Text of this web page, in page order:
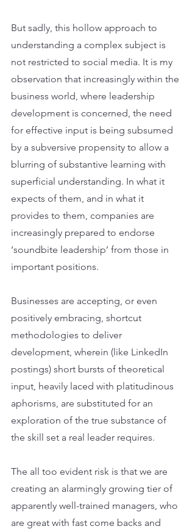
But sadly, this hollow approach to
understanding a complex subject is
not restricted to social media. It is my
observation that increasingly within the
business world, where leadership
development is concerned, the need
for effective input is being subsumed
by a subversive propensity to allow a
blurring of substantive learning with
superficial understanding. In what it
expects of them, and in what it
provides to them, companies are
increasingly prepared to endorse
‘soundbite leadership’ from those in
important positions.
Businesses are accepting, or even
positively embracing, shortcut
methodologies to deliver
development, wherein (like LinkedIn
postings) short bursts of theoretical
input, heavily laced with platitudinous
aphorisms, are substituted for an
exploration of the true substance of
the skill set a real leader requires.
The all too evident risk is that we are
creating an alarmingly growing tier of
apparently well-trained managers, who
are great with fast come backs and